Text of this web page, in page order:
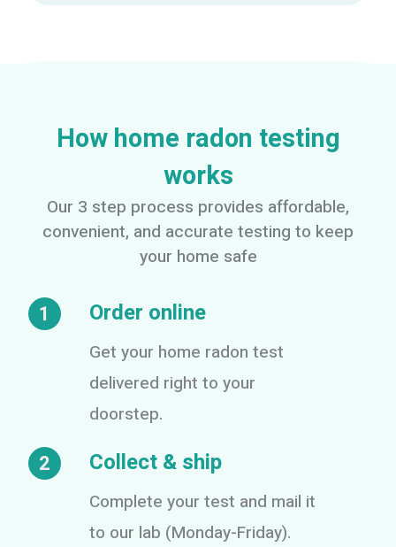
How home radon testing
works
Our 3 step process provides affordable,
convenient, and accurate testing to keep
your home safe
1 Order online
Get your home radon test
delivered right to your
doorstep.
2 Collect & ship
Complete your test and mail it
to our lab (Monday-Friday).